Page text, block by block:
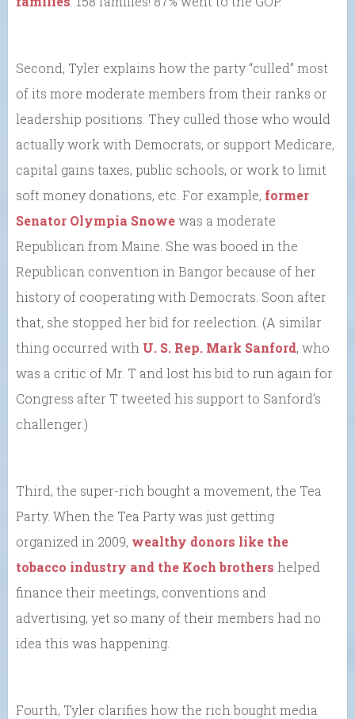
Second, Tyler explains how the party “culled” most
of its more moderate members from their ranks or
leadership positions. They culled those who would
actually work with Democrats, or support Medicare,
capital gains taxes, public schools, or work to limit
soft money donations, etc. For example, former
Senator Olympia Snowewas a moderate
Republican from Maine. She was booed in the
Republican convention in Bangor because of her
history of cooperating with Democrats. Soon after
that, she stopped her bid for reelection. (A similar
thing occurred with U. S. Rep. Mark Sanford, who
was a critic of Mr. T and lost his bid to run again for
Congress after T tweeted his support to Sanford’s
challenger.)
Third, the super-rich bought a movement, the Tea
Party. When the Tea Party was just getting
organized in 2009, wealthy donors like the
tobacco industry and the Koch brothers helped
finance their meetings, conventions and
advertising, yet so many of their members had no
idea this was happening.
Fourth, Tyler clarifies how the rich bought media